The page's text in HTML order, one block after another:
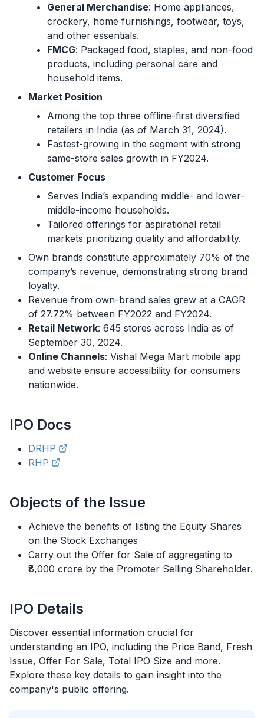
General Merchandise: Home appliances,
crockery, home furnishings, footwear, toys,
and other essentials.
FMCG: Packaged food, staples, and non-food
products, including personal care and
household items.
Market Position
Among the top three offline-first diversified
retailers in India (as of March 31, 2024).
Fastest-growing in the segment with strong
same-store sales growth in FY2024.
Customer Focus
Serves India’s expanding middle- and lower-
middle-income households.
Tailored offerings for aspirational retail
markets prioritizing quality and affordability.
Own brands constitute approximately 70% of the
company’s revenue, demonstrating strong brand
loyalty.
Revenue from own-brand sales grew at a CAGR
of 27.72% between FY2022 and FY2024.
Retail Network: 645 stores across India as of
September 30, 2024.
Online Channels: Vishal Mega Mart mobile app
and website ensure accessibility for consumers
nationwide.
IPO Docs
DRHP
RHP
Objects of the Issue
Achieve the benefits of listing the Equity Shares
on the Stock Exchanges
Carry out the Offer for Sale of aggregating to
₹8,000 crore by the Promoter Selling Shareholder.
IPO Details
Discover essential information crucial for
understanding an IPO, including the Price Band, Fresh
Issue, Offer For Sale, Total IPO Size and more.
Explore these key details to gain insight into the
company's public offering.